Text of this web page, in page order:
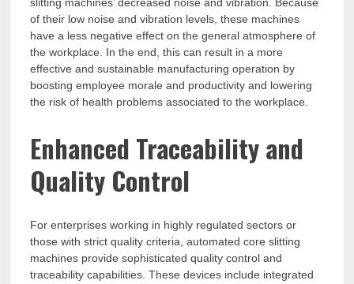
slitting machines’ decreased noise and vibration. Because
of their low noise and vibration levels, these machines
have a less negative effect on the general atmosphere of
the workplace. In the end, this can result in a more
effective and sustainable manufacturing operation by
boosting employee morale and productivity and lowering
the risk of health problems associated to the workplace.
Enhanced Traceability and
Quality Control
For enterprises working in highly regulated sectors or
those with strict quality criteria, automated core slitting
machines provide sophisticated quality control and
traceability capabilities. These devices include integrated